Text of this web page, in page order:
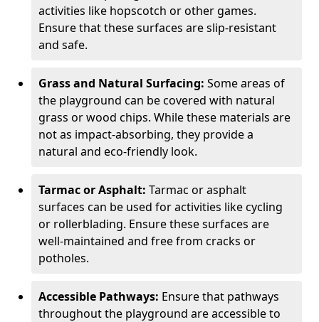
activities like hopscotch or other games.
Ensure that these surfaces are slip-resistant
and safe.
Grass and Natural Surfacing: Some areas of
the playground can be covered with natural
grass or wood chips. While these materials are
not as impact-absorbing, they provide a
natural and eco-friendly look.
Tarmac or Asphalt: Tarmac or asphalt
surfaces can be used for activities like cycling
or rollerblading. Ensure these surfaces are
well-maintained and free from cracks or
potholes.
Accessible Pathways: Ensure that pathways
throughout the playground are accessible to